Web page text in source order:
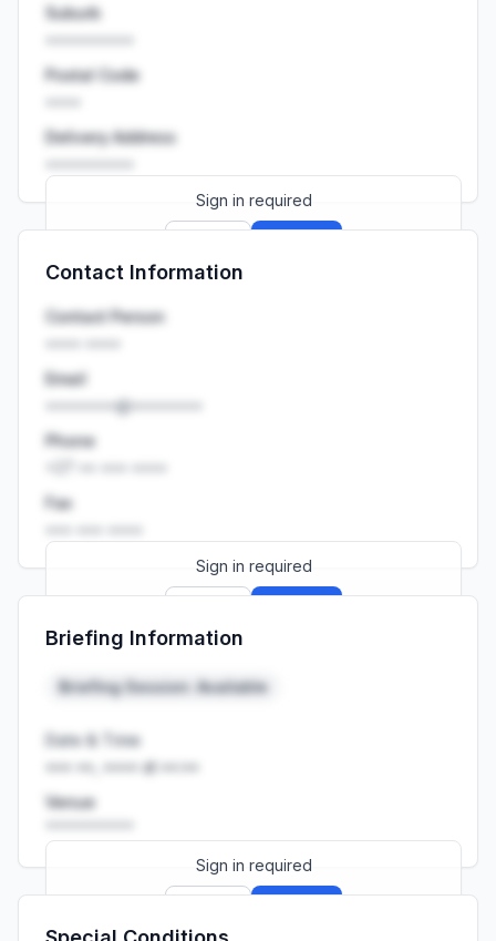
Suburb
Postal Code
Delivery Address
Sign in required
Launch promo: everything unlocked for
Contact Information
Contact Person
Email
••••••••@••••••••
Phone
Fax
Sign in required
Launch promo: everything unlocked for
Briefing Information
Briefing Session: Available
Date & Time
••• ••, •••• at ••:••
Venue
Sign in required